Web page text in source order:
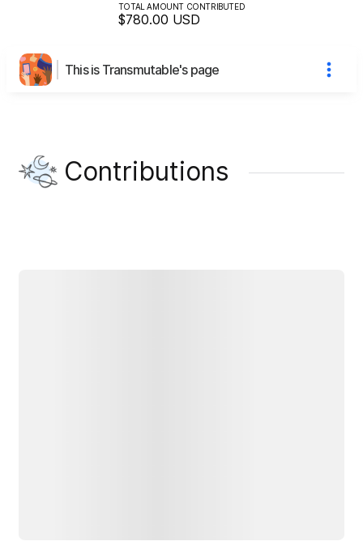
TOTAL AMOUNT CONTRIBUTED
$780.00 USD
This is Transmutable's page
Contributions